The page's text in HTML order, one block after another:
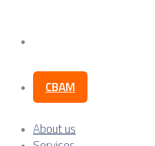
CBAM
About us